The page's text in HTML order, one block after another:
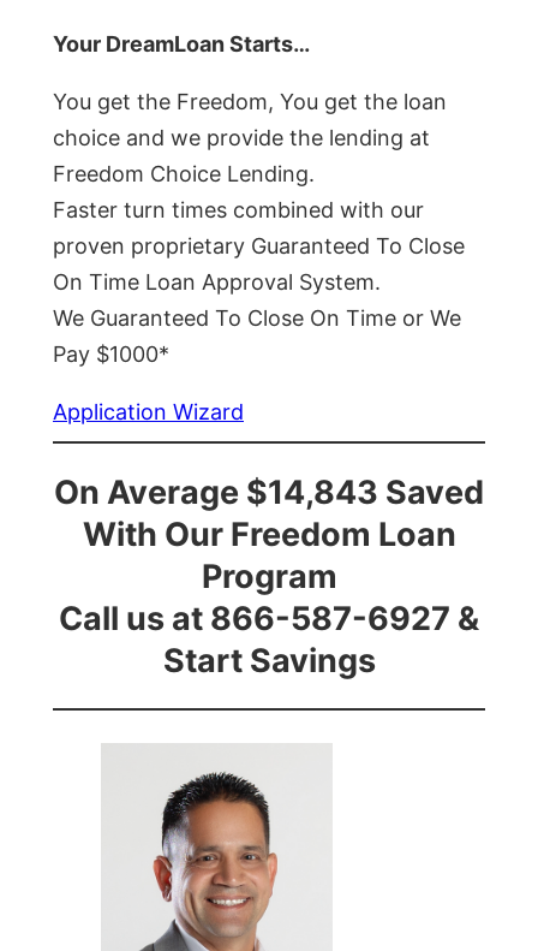
Your DreamLoan Starts…
You get the Freedom, You get the loan
choice and we provide the lending at
Freedom Choice Lending.
Faster turn times combined with our
proven proprietary Guaranteed To Close
On Time Loan Approval System.
We Guaranteed To Close On Time or We
Pay $1000*
Application Wizard
On Average $14,843 Saved
With Our Freedom Loan
Program
Call us at 866-587-6927 &
Start Savings